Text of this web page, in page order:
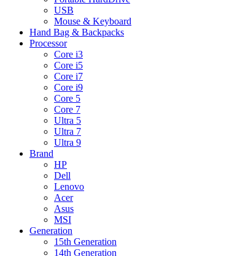
USB
Mouse & Keyboard
Hand Bag & Backpacks
Processor
Core i3
Core i5
Core i7
Core i9
Core 5
Core 7
Ultra 5
Ultra 7
Ultra 9
Brand
HP
Dell
Lenovo
Acer
Asus
MSI
Generation
15th Generation
14th Generation